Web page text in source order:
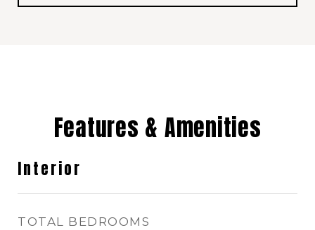
Features & Amenities
Interior
TOTAL BEDROOMS